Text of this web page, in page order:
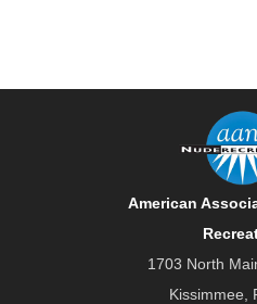
American
1703 North
Kissimmee,